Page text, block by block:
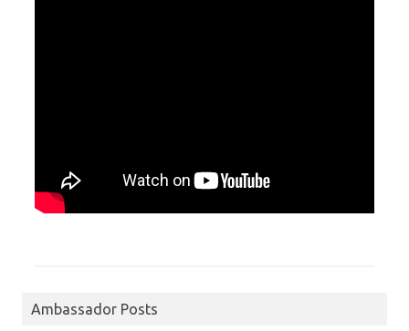
Ambassador Posts